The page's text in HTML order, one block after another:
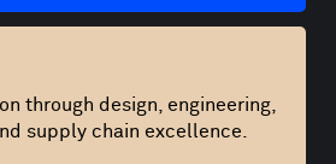
through design, engineering,
supply chain excellence.